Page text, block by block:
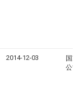
2014-12-03
国家
公司